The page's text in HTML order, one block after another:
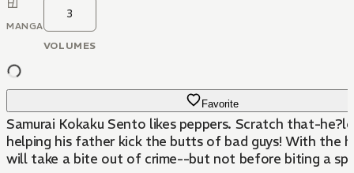
MANGA
3
VOLUMES
Favorite
Samurai Kokaku Sento likes peppers. Scratch that-
helping his father kick the butts of bad guys! With the
will take a bite out of crime--but not before biting a